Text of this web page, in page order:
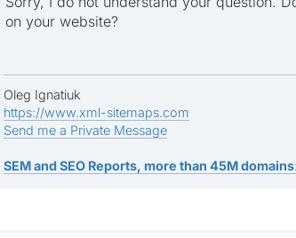
on your website?
Oleg Ignatiuk
https://www.xml-sitemaps.com
Send me a Private Message
SEM and SEO Reports, more than 45M domains